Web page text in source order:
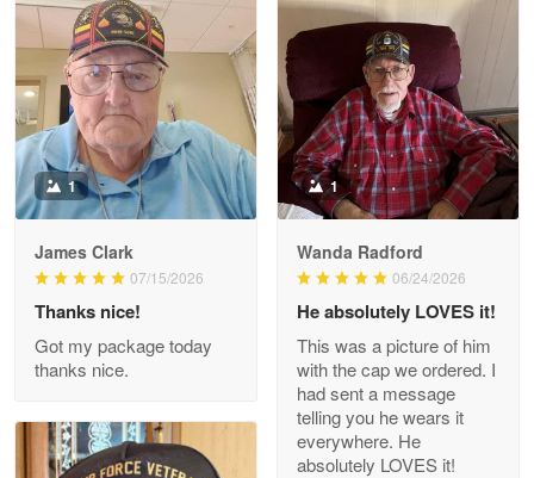
Litsa Pellizzi
May 9
Military shirt
Reply from Proudvet365 May 9
Read more
Wayne Nelson
Outstanding Customer Service support!!!
Reply from Proudvet365 Apr 29
Read more
1
James Clark
07/15/2026
Thanks nice!
Got my package today
thanks nice.
1
Wanda Radford
06/24/2026
He absolutely LOVES it!
This was a picture of him
with the cap we ordered. I
had sent a message
telling you he wears it
everywhere. He
absolutely LOVES it!